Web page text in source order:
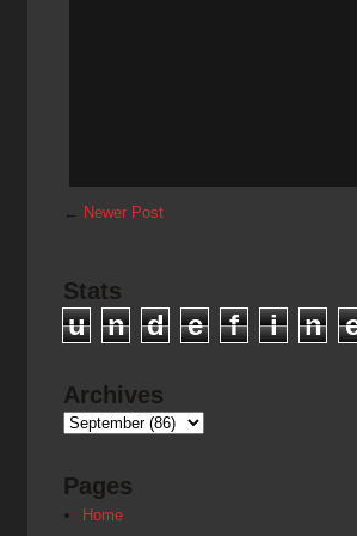
← Newer Post
Stats
u n d e f i n
Archives
Pages
Home